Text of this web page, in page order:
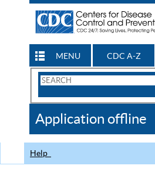
MENU CDC A-Z
Search
CDC
Application offline
Help